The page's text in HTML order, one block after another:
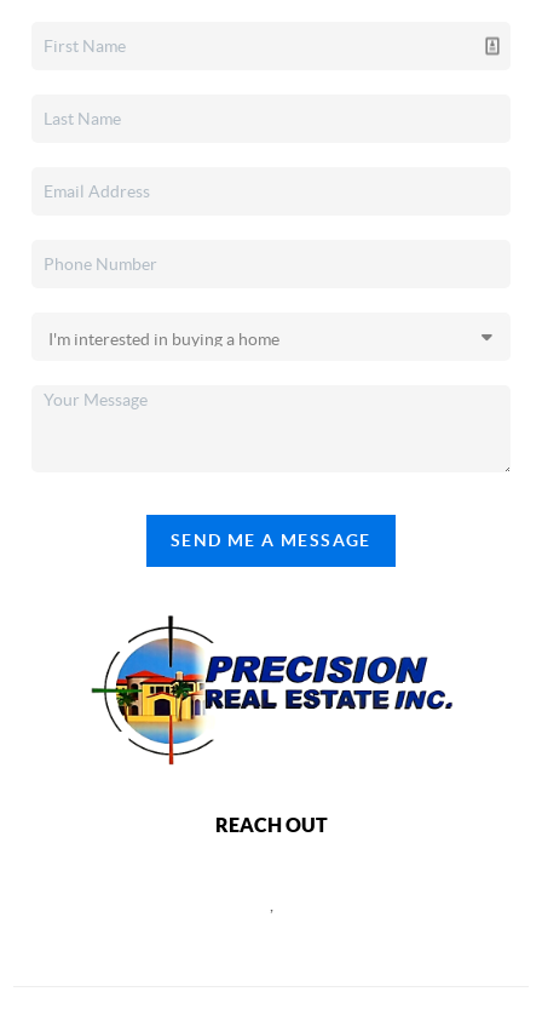
SEND ME A MESSAGE
REACH OUT
,